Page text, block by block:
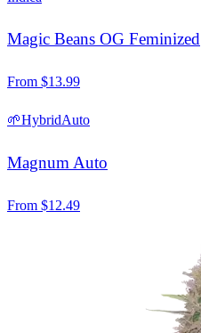
Magic Beans OG Feminized
From $13.99
🌱HybridAuto
Magnum Auto
From $12.49